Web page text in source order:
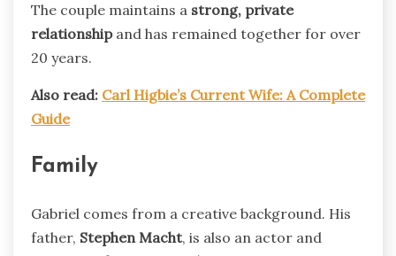
The couple maintains a strong, private
relationshipand has remained together for over
20 years.
Also read: Carl Higbie’s Current Wife: A Complete
Guide
Family
Gabriel comes from a creative background. His
father, Stephen Macht, is also an actor and